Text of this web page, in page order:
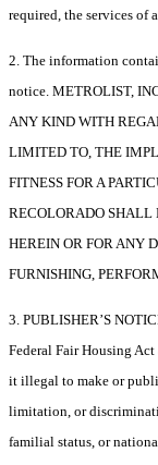
required, the services of
2. The information
notice. METROLIST,
ANY KIND WITH
LIMITED TO, THE
FITNESS FOR A
RECOLORADO SHALL
HEREIN OR FOR ANY
FURNISHING,
3. PUBLISHER’S
Federal Fair Housing
it illegal to make or
limitation, or
familial status, or